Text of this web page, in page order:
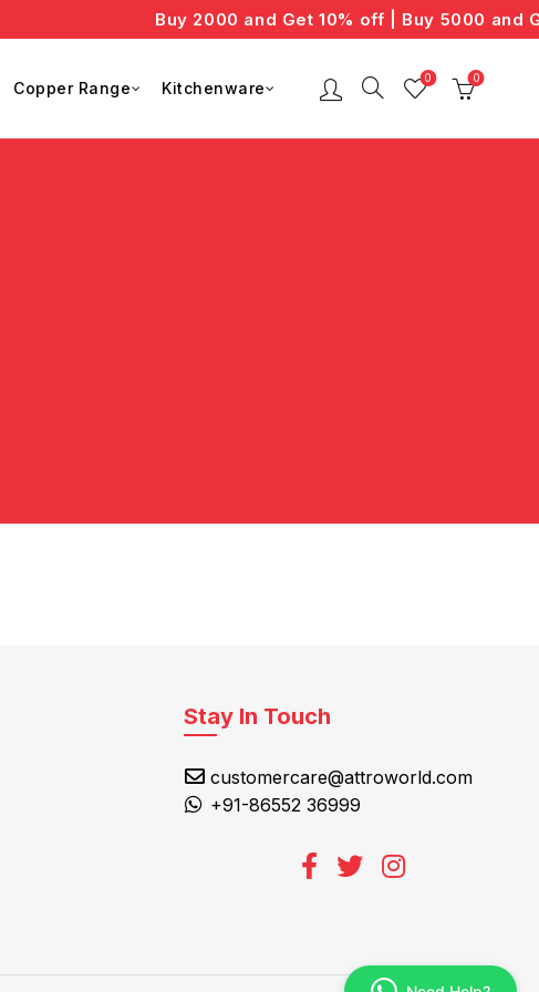
Buy 2000 and Get 10% off | Buy 5000 and
Copper Range Kitchenware
0 0
Stay In Touch
customercare@attroworld.com
+91-86552 36999